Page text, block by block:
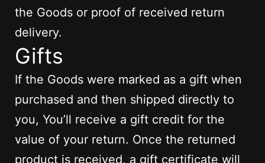
the Goods or proof of received return
delivery.
Gifts
If the Goods were marked as a gift when
purchased and then shipped directly to
you, You’ll receive a gift credit for the
value of your return. Once the returned
product is received, a gift certificate will